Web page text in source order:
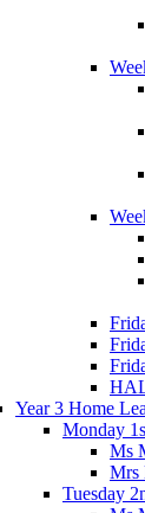
Year 3 Home
Monday
Ms
Mrs
Tuesday